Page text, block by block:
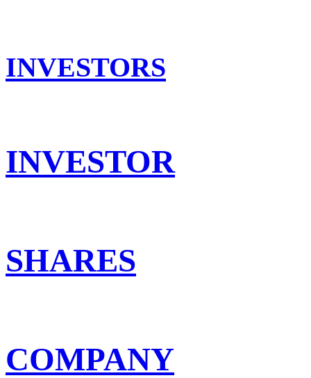
INVESTORS
INVESTOR
SHARES
COMPANY